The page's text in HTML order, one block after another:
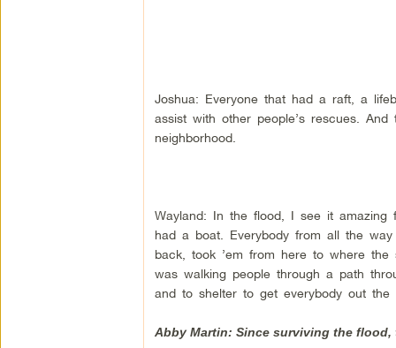
Joshua: Everyone that had a raft, a
assist with other people’s rescues.
neighborhood.
Wayland: In the flood, I see it amazing
had a boat. Everybody from all the
back, took ’em from here to where
was walking people through a path
and to shelter to get everybody out the
Abby Martin: Since surviving the